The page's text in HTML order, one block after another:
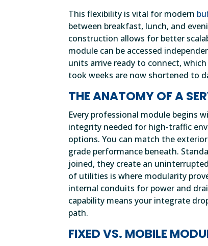
This flexibility is vital for modern
between breakfast, lunch, and
construction allows for better
module can be accessed
units arrive ready to connect,
took weeks are now shortened to
THE ANATOMY OF A
Every professional module begins
integrity needed for high-traffic
options. You can match the
grade performance beneath.
joined, they create an
of utilities is where modularity
internal conduits for power and
capability means your integrate
path.
FIXED VS. MOBILE